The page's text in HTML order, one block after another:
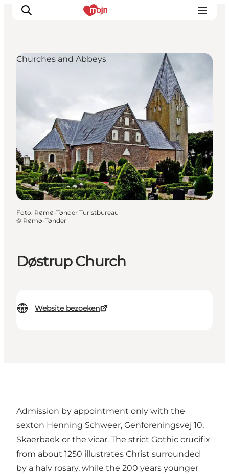
Events
Accommodaties
Plan je reis
Booking
Døstrup Church
Website bezoeken
Churches and Abbeys
Foto: Rømø-Tønder Turistbureau
© Rømø-Tønder
Admission by appointment only with the
sexton Henning Schweer, Genforeningsvej 10,
Skaerbaek or the vicar. The strict Gothic crucifix
from about 1250 illustrates Christ surrounded
by a halv rosary, while the 200 years younger